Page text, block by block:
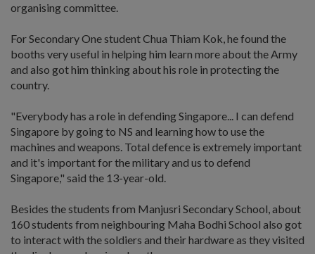
organising committee.
For Secondary One student Chua Thiam Kok, he found the
booths very useful in helping him learn more about the Army
and also got him thinking about his role in protecting the
country.
"Everybody has a role in defending Singapore... I can defend
Singapore by going to NS and learning how to use the
machines and weapons. Total defence is extremely important
and it's important for the military and us to defend
Singapore," said the 13-year-old.
Besides the students from Manjusri Secondary School, about
160 students from neighbouring Maha Bodhi School also got
to interact with the soldiers and their hardware as they visited